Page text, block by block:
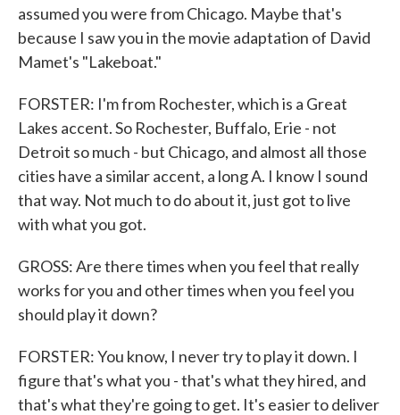
assumed you were from Chicago. Maybe that's
because I saw you in the movie adaptation of David
Mamet's "Lakeboat."
FORSTER: I'm from Rochester, which is a Great
Lakes accent. So Rochester, Buffalo, Erie - not
Detroit so much - but Chicago, and almost all those
cities have a similar accent, a long A. I know I sound
that way. Not much to do about it, just got to live
with what you got.
GROSS: Are there times when you feel that really
works for you and other times when you feel you
should play it down?
FORSTER: You know, I never try to play it down. I
figure that's what you - that's what they hired, and
that's what they're going to get. It's easier to deliver